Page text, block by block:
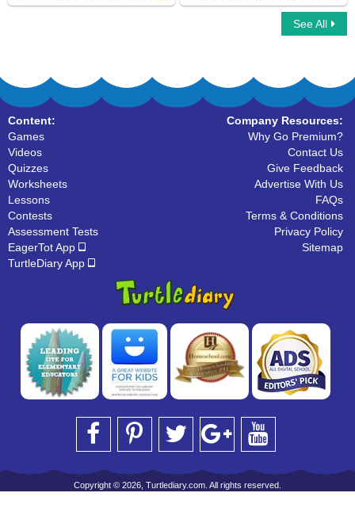
Fill the Homophones at its correct place
See All
Content:
Games
Videos
Quizzes
Worksheets
Lessons
Contests
Assessment Tests
EagerTot App
TurtleDiary App
Company Resources:
Why Go Premium?
Contact Us
Give Feedback
Advertise With Us
FAQs
Terms & Conditions
Privacy Policy
Sitemap
Copyright © 2026, Turtlediary.com. All rights reserved.